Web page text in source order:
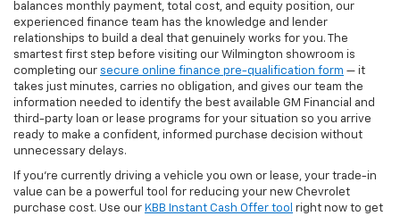
balances monthly payment, total cost, and equity position, our
experienced finance team has the knowledge and lender
relationships to build a deal that genuinely works for you. The
smartest first step before visiting our Wilmington showroom is
completing our secure online finance pre-qualification form — it
takes just minutes, carries no obligation, and gives our team the
information needed to identify the best available GM Financial and
third-party loan or lease programs for your situation so you arrive
ready to make a confident, informed purchase decision without
unnecessary delays.
If you're currently driving a vehicle you own or lease, your trade-in
value can be a powerful tool for reducing your new Chevrolet
purchase cost. Use our KBB Instant Cash Offer tool right now to get